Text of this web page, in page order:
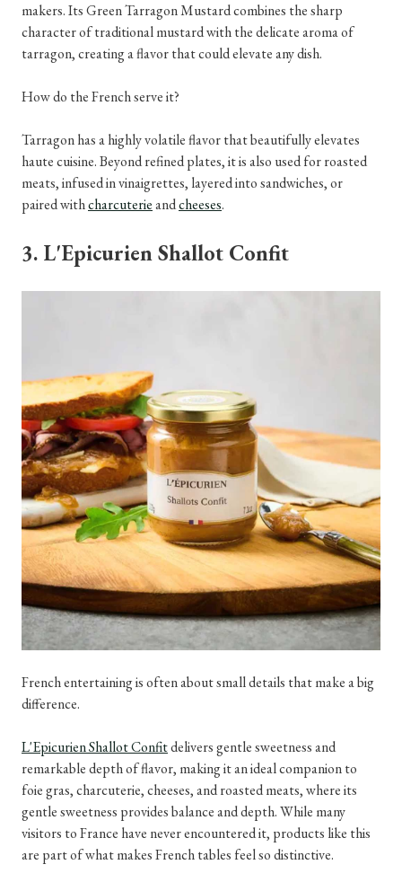
makers. Its Green Tarragon Mustard combines the sharp
character of traditional mustard with the delicate aroma of
tarragon, creating a flavor that could elevate any dish.
How do the French serve it?
Tarragon has a highly volatile flavor that beautifully elevates
haute cuisine. Beyond refined plates, it is also used for roasted
meats, infused in vinaigrettes, layered into sandwiches, or
paired withcharcuterieandcheeses.
3. L'Epicurien Shallot Confit
French entertaining is often about small details that make a big
difference.
L'Epicurien Shallot Confitdelivers gentle sweetness and
remarkable depth of flavor, making it an ideal companion to
foie gras, charcuterie, cheeses, and roasted meats, where its
gentle sweetness provides balance and depth. While many
visitors to France have never encountered it, products like this
are part of what makes French tables feel so distinctive.